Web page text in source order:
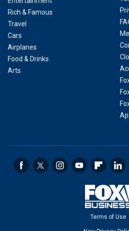
Rich & Famous
Travel
Cars
Airplanes
Food & Drinks
Arts
Terms of Use